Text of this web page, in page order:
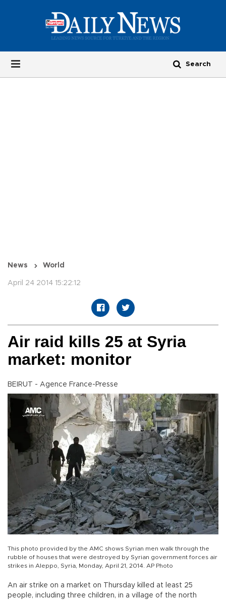
News World
April 24 2014 15:22:12
Air raid kills 25 at Syria
market: monitor
BEIRUT - Agence France-Presse
This photo provided by the AMC shows Syrian men walk through the
rubble of houses that were destroyed by Syrian government forces air
strikes in Aleppo, Syria, Monday, April 21, 2014. AP Photo
An air strike on a market on Thursday killed at least 25
people, including three children, in a village of the north